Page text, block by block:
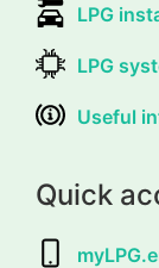
LPG
LPG
Useful
Quick